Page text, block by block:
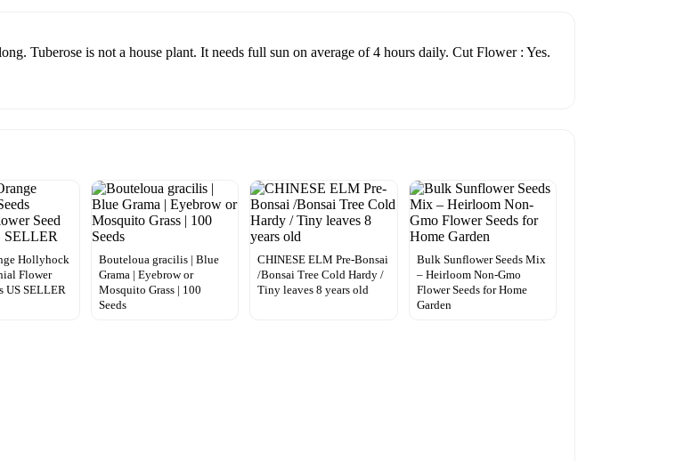
Tuberose is not a house plant. It needs full sun on average of 4 hours daily. Cut Flower : Yes.
Hollyhock
Flower
US SELLER
Bouteloua gracilis | Blue
Grama | Eyebrow or
Mosquito Grass | 100
Seeds
CHINESE ELM Pre-Bonsai
/Bonsai Tree Cold Hardy /
Tiny leaves 8 years old
Bulk Sunflower Seeds Mix
– Heirloom Non-Gmo
Flower Seeds for Home
Garden